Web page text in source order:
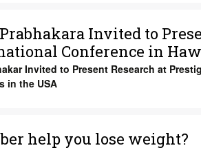
Prabhakara Invited to
Conference in
Invited to Present Research at
in the USA
help you lose weight?